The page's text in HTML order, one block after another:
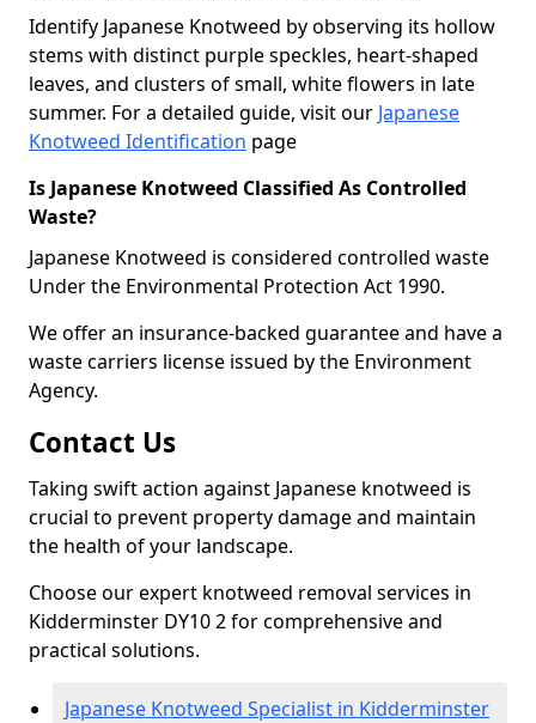
Identify Japanese Knotweed by observing its hollow
stems with distinct purple speckles, heart-shaped
leaves, and clusters of small, white flowers in late
summer. For a detailed guide, visit our Japanese
Knotweed Identification page
Is Japanese Knotweed Classified As Controlled
Waste?
Japanese Knotweed is considered controlled waste
Under the Environmental Protection Act 1990.
We offer an insurance-backed guarantee and have a
waste carriers license issued by the Environment
Agency.
Contact Us
Taking swift action against Japanese knotweed is
crucial to prevent property damage and maintain
the health of your landscape.
Choose our expert knotweed removal services in
Kidderminster DY10 2 for comprehensive and
practical solutions.
Japanese Knotweed Specialist in Kidderminster